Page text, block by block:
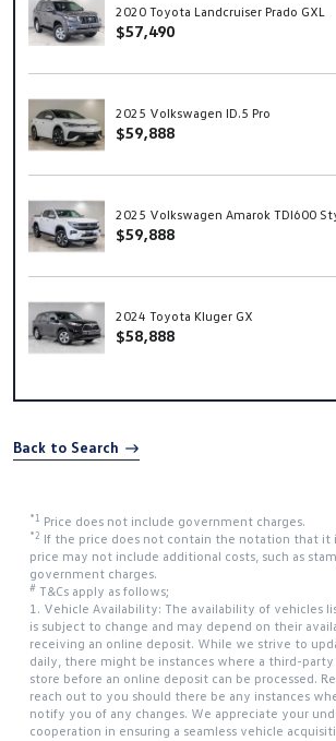
2020 Toyota Landcruiser Prado GXL
$57,490
2025 Volkswagen ID.5 Pro
$59,888
2025 Volkswagen Amarok TDI600
$59,888
2024 Toyota Kluger GX
$58,888
Back to Search
*1 Price does not include government charges.
*2 If the price does not contain the notation that it
price may not include additional costs, such as
government charges.
# T&Cs apply as follows;
1. Vehicle Availability: The availability of vehicles
is subject to change and may depend on their
receiving an online deposit. While we strive to
daily, there might be instances where a third-
store before an online deposit can be processed.
reach out to you should there be any instances
notify you of any changes. We appreciate your
cooperation in ensuring a seamless vehicle